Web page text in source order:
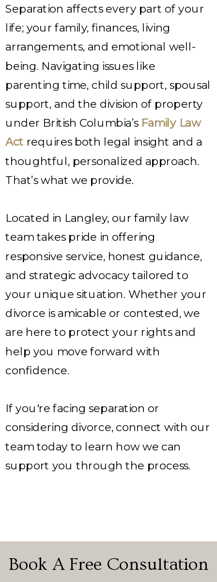
Book A Free Consultation
Separation affects every part of your
life; your family, finances, living
arrangements, and emotional well-
being. Navigating issues like
parenting time, child support, spousal
support, and the division of property
under British Columbia’s Family Law
Act requires both legal insight and a
thoughtful, personalized approach.
That’s what we provide.
Located in Langley, our family law
team takes pride in offering
responsive service, honest guidance,
and strategic advocacy tailored to
your unique situation. Whether your
divorce is amicable or contested, we
are here to protect your rights and
help you move forward with
confidence.
If you're facing separation or
considering divorce, connect with our
team today to learn how we can
support you through the process.